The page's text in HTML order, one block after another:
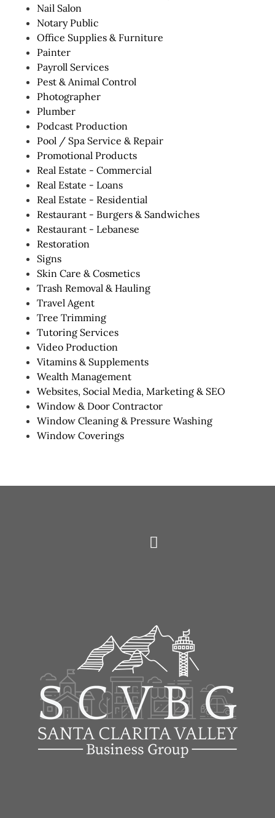
Nail Salon
Notary Public
Office Supplies & Furniture
Painter
Payroll Services
Pest & Animal Control
Photographer
Plumber
Podcast Production
Pool / Spa Service & Repair
Promotional Products
Real Estate - Commercial
Real Estate - Loans
Real Estate - Residential
Restaurant - Burgers & Sandwiches
Restaurant - Lebanese
Restoration
Signs
Skin Care & Cosmetics
Trash Removal & Hauling
Travel Agent
Tree Trimming
Tutoring Services
Video Production
Vitamins & Supplements
Wealth Management
Websites, Social Media, Marketing & SEO
Window & Door Contractor
Window Cleaning & Pressure Washing
Window Coverings